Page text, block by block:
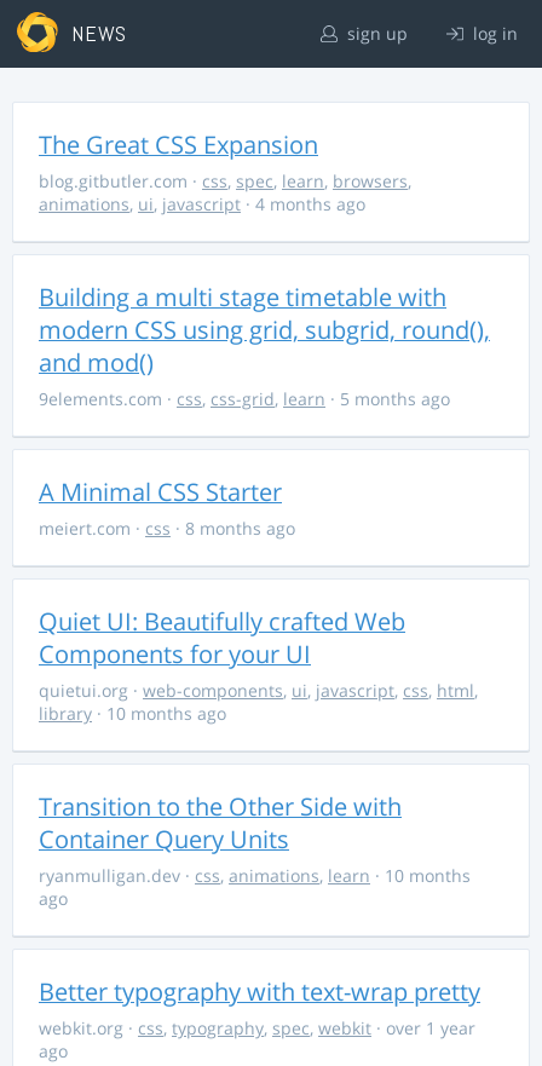
NEWS sign up log in
The Great CSS Expansion
blog.gitbutler.com · css, spec, learn, browsers,
animations, ui, javascript · 4 months ago
Building a multi stage timetable with
modern CSS using grid, subgrid, round(),
and mod()
9elements.com · css, css-grid, learn · 5 months ago
A Minimal CSS Starter
meiert.com · css · 8 months ago
Quiet UI: Beautifully crafted Web
Components for your UI
quietui.org · web-components, ui, javascript, css, html,
library · 10 months ago
Transition to the Other Side with
Container Query Units
ryanmulligan.dev · css, animations, learn · 10 months
ago
Better typography with text-wrap pretty
webkit.org · css, typography, spec, webkit · over 1 year
ago